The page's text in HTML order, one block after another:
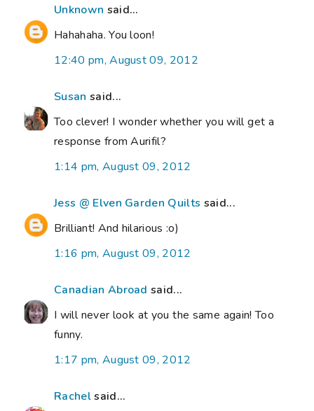
Unknown said...
Hahahaha. You loon!
12:40 pm, August 09, 2012
Susan said...
Too clever! I wonder whether you will get a
response from Aurifil?
1:14 pm, August 09, 2012
Jess @ Elven Garden Quilts said...
Brilliant! And hilarious :o)
1:16 pm, August 09, 2012
Canadian Abroad said...
I will never look at you the same again! Too
funny.
1:17 pm, August 09, 2012
Rachelsaid...